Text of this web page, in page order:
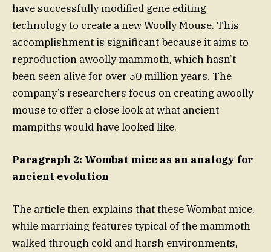
have successfully modified gene editing
technology to create a new Woolly Mouse. This
accomplishment is significant because it aims to
reproduction awoolly mammoth, which hasn’t
been seen alive for over 50 million years. The
company’s researchers focus on creating awoolly
mouse to offer a close look at what ancient
mampiths would have looked like.
Paragraph 2: Wombat mice as an analogy for
ancient evolution
The article then explains that these Wombat mice,
while marriaing features typical of the mammoth
walked through cold and harsh environments,